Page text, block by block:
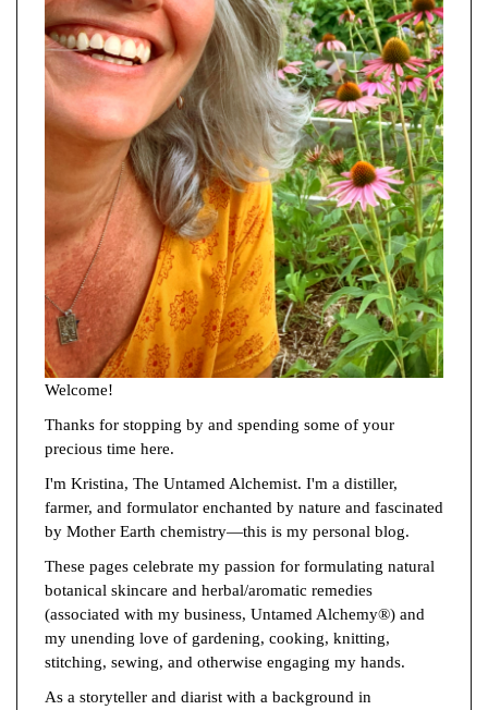
Welcome!
Thanks for stopping by and spending some of your
precious time here.
I'm Kristina, The Untamed Alchemist. I'm a distiller,
farmer, and formulator enchanted by nature and fascinated
by Mother Earth chemistry—this is my personal blog.
These pages celebrate my passion for formulating natural
botanical skincare and herbal/aromatic remedies
(associated with my business, Untamed Alchemy®) and
my unending love of gardening, cooking, knitting,
stitching, sewing, and otherwise engaging my hands.
As a storyteller and diarist with a background in